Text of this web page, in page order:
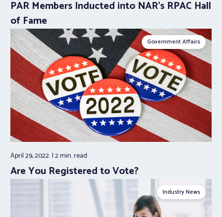
PAR Members Inducted into NAR’s RPAC Hall
of Fame
Government Affairs
April 29, 2022 2 min.read
Are You Registered to Vote?
Industry News